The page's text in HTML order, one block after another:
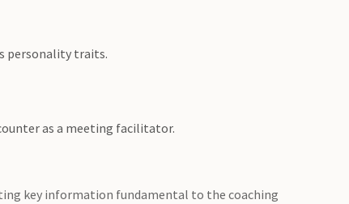
personality traits.
as a meeting facilitator.
key information fundamental to the coaching